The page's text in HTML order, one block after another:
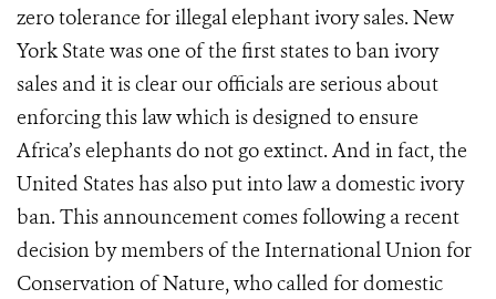
zero tolerance for illegal elephant ivory sales. New
York State was one of the first states to ban ivory
sales and it is clear our officials are serious about
enforcing this law which is designed to ensure
Africa’s elephants do not go extinct. And in fact, the
United States has also put into law a domestic ivory
ban. This announcement comes following a recent
decision by members of the International Union for
Conservation of Nature, who called for domestic